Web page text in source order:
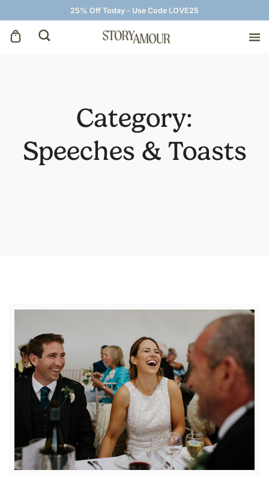
25% Off Today - Use Code LOVE25
Wedding Invitations
On The Day
Category:
Speeches & Toasts